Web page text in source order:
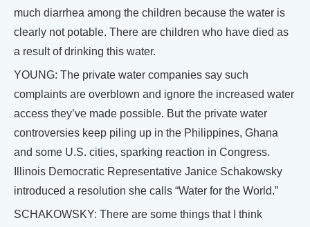
much diarrhea among the children because the water is
clearly not potable. There are children who have died as
a result of drinking this water.
YOUNG: The private water companies say such
complaints are overblown and ignore the increased water
access they’ve made possible. But the private water
controversies keep piling up in the Philippines, Ghana
and some U.S. cities, sparking reaction in Congress.
Illinois Democratic Representative Janice Schakowsky
introduced a resolution she calls “Water for the World.”
SCHAKOWSKY: There are some things that I think